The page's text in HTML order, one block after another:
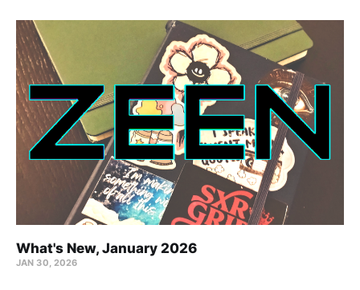
What's New, January 2026
JAN 30, 2026